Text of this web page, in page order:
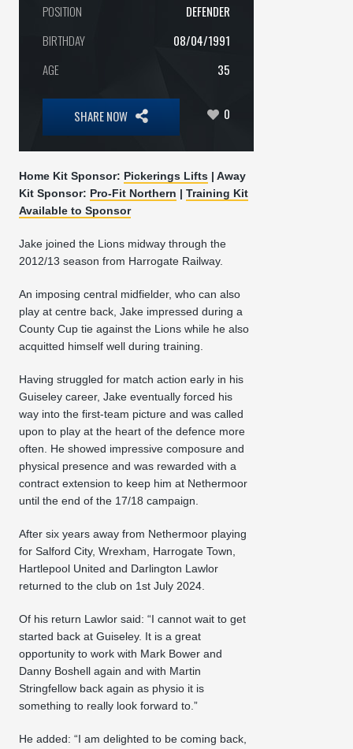
POSITION
DEFENDER
BIRTHDAY
08/04/1991
AGE
35
SHARE NOW 0
Home Kit Sponsor: Pickerings Lifts | Away
Kit Sponsor: Pro-Fit Northern | Training Kit
Available to Sponsor
Jake joined the Lions midway through the
2012/13 season from Harrogate Railway.
An imposing central midfielder, who can also
play at centre back, Jake impressed during a
County Cup tie against the Lions while he also
acquitted himself well during training.
Having struggled for match action early in his
Guiseley career, Jake eventually forced his
way into the first-team picture and was called
upon to play at the heart of the defence more
often. He showed impressive composure and
physical presence and was rewarded with a
contract extension to keep him at Nethermoor
until the end of the 17/18 campaign.
After six years away from Nethermoor playing
for Salford City, Wrexham, Harrogate Town,
Hartlepool United and Darlington Lawlor
returned to the club on 1st July 2024.
Of his return Lawlor said: “I cannot wait to get
started back at Guiseley. It is a great
opportunity to work with Mark Bower and
Danny Boshell again and with Martin
Stringfellow back again as physio it is
something to really look forward to.”
He added: “I am delighted to be coming back,